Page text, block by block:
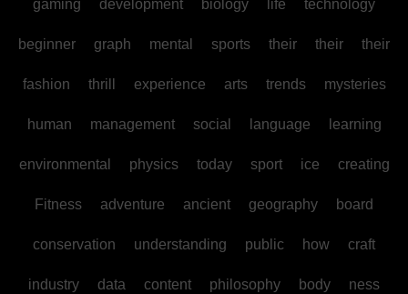
gaming development biology life technology
beginner graph mental sports their their their
fashion thrill experience arts trends mysteries
human management social language learning
environmental physics today sport ice creating
Fitness adventure ancient geography board
conservation understanding public how craft
industry data content philosophy body ness